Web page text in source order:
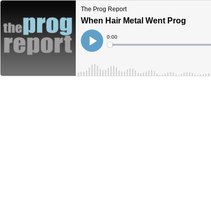
The Prog Report
When Hair Metal Went Prog
Play
Current
Time
0:00
Loaded: